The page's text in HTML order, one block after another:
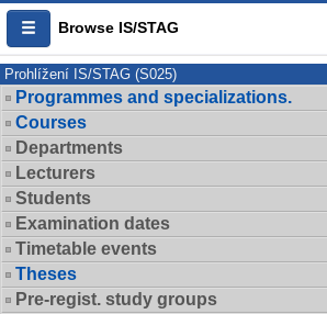
Browse IS/STAG
Prohlížení IS/STAG (S025)
Programmes and specializations.
Courses
Departments
Lecturers
Students
Examination dates
Timetable events
Theses
Pre-regist. study groups